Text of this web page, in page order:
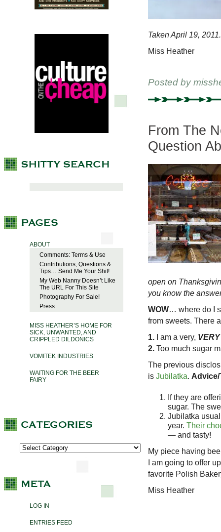
ABOUT
Comments: Terms & Use
Contributions, Questions &
Tips… Send Me Your Shit!
My Web Nanny Doesn’t Like
The URL For This Site
Photography For Sale!
Press
MISS HEATHER’S HOME FOR
SICK, UNWANTED, AND
CRIPPLED DILDONICS
VOMITEK INDUSTRIES
WAITING FOR THE BEER
FAIRY
LOG IN
ENTRIES FEED
Taken April 19, 2011.
Miss Heather
Posted by
From The
Question
open on
you know the
WOW… where do I
from sweets. There
1. I am a very, VERY
2. Too much sugar
The previous
is Jubilatka.
If they are
sugar. The
Jubilatka
year. Their
— and tasty!
My piece having
I am going to offer
favorite Polish
Miss Heather